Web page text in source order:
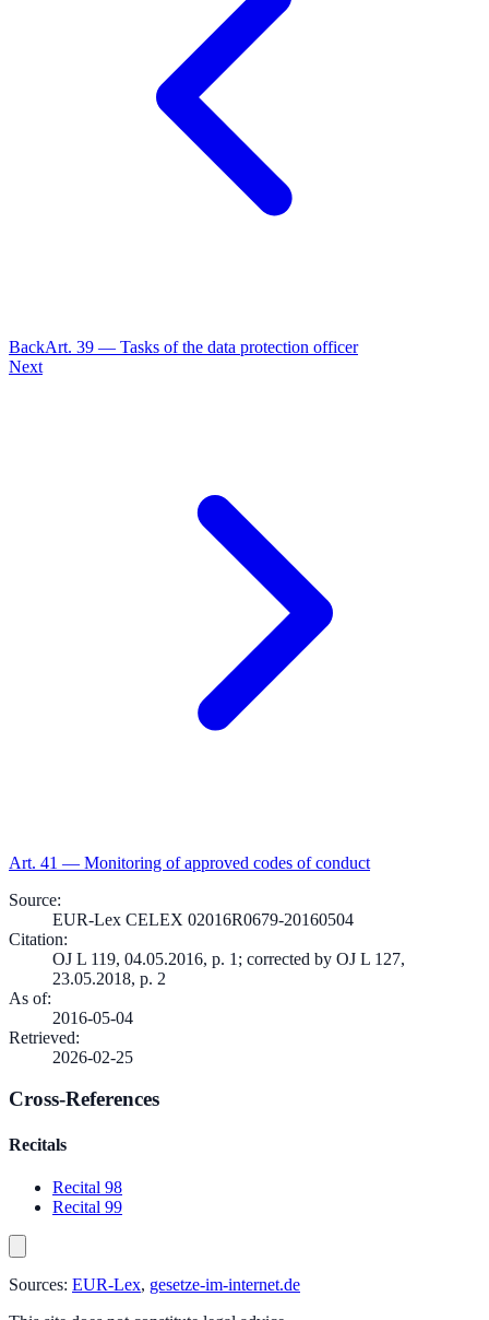
BackArt. 39 — Tasks of the data protection officer
Next
Art. 41 — Monitoring of approved codes of conduct
Source:
EUR-Lex CELEX 02016R0679-20160504
Citation:
OJ L 119, 04.05.2016, p. 1; corrected by OJ L 127,
23.05.2018, p. 2
As of:
2016-05-04
Retrieved:
2026-02-25
Cross-References
Recitals
Recital 98
Recital 99
Sources: EUR-Lex, gesetze-im-internet.de